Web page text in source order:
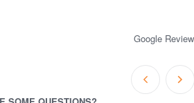
Google Review
Prev
Slide